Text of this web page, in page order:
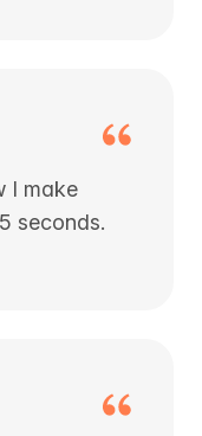
I make
seconds.